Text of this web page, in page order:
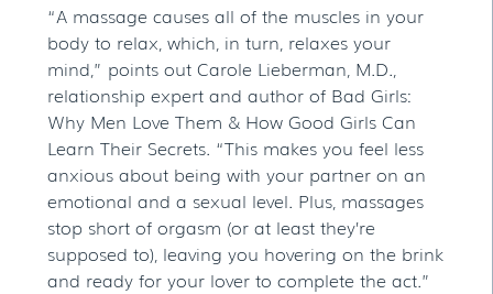
“A massage causes all of the muscles in your
body to relax, which, in turn, relaxes your
mind,” points out Carole Lieberman, M.D.,
relationship expert and author of Bad Girls:
Why Men Love Them & How Good Girls Can
Learn Their Secrets. “This makes you feel less
anxious about being with your partner on an
emotional and a sexual level. Plus, massages
stop short of orgasm (or at least they’re
supposed to), leaving you hovering on the brink
and ready for your lover to complete the act.”